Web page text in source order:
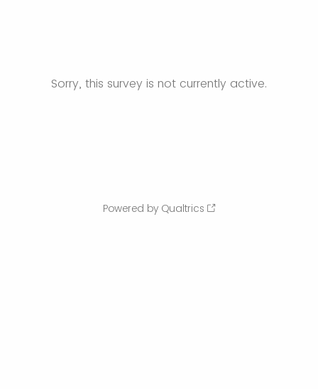
Sorry, this survey is not currently active.
Powered by Qualtrics